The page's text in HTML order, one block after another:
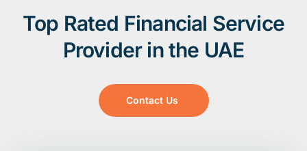
Top Rated Financial Service
Provider in the UAE
Contact Us